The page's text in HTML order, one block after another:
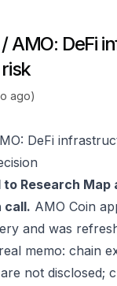
AMO: DeFi
ago)
DeFi
to Research
call. AMO Coin
and was
memo: chain
not disclosed;